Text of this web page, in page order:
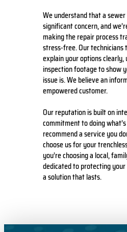
We understand that a
significant concern, and
making the repair process
stress-free. Our
explain your options clearly,
inspection footage to show
issue is. We believe an
empowered customer.
Our reputation is built on
commitment to doing
recommend a service you
choose us for your
you’re choosing a local,
dedicated to protecting
a solution that lasts.